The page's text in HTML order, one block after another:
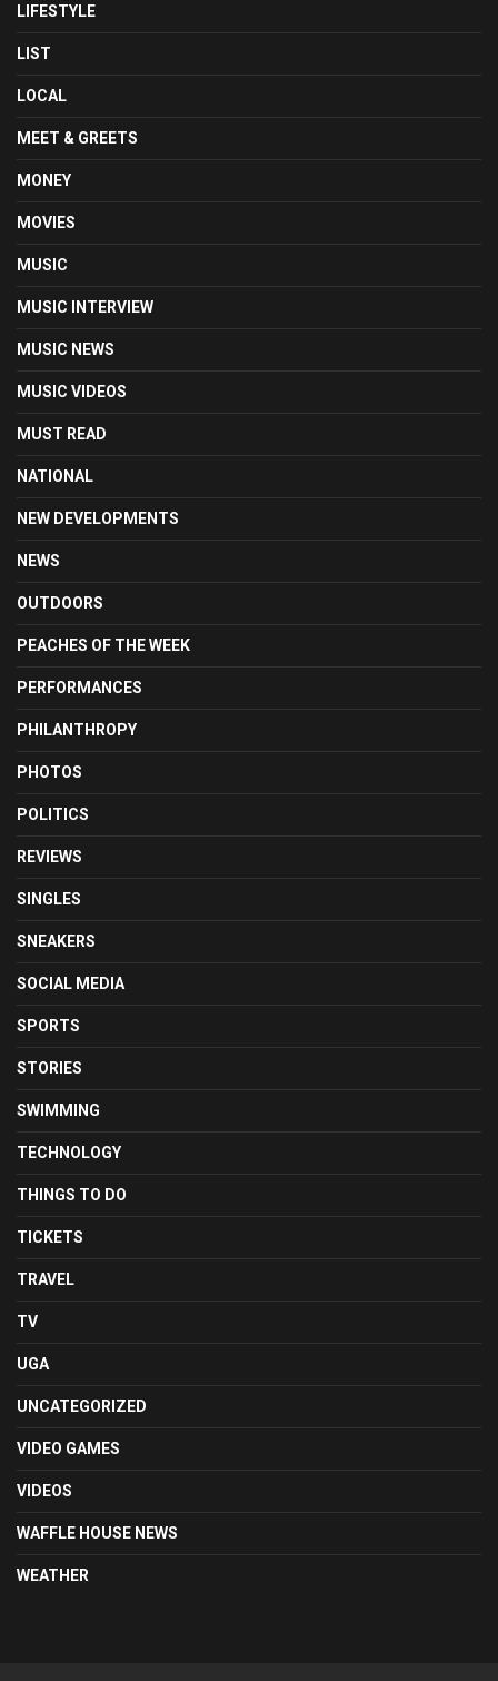
LIFESTYLE
LIST
LOCAL
MEET & GREETS
MONEY
MOVIES
MUSIC
MUSIC INTERVIEW
MUSIC NEWS
MUSIC VIDEOS
MUST READ
NATIONAL
NEW DEVELOPMENTS
NEWS
OUTDOORS
PEACHES OF THE WEEK
PERFORMANCES
PHILANTHROPY
PHOTOS
POLITICS
REVIEWS
SINGLES
SNEAKERS
SOCIAL MEDIA
SPORTS
STORIES
SWIMMING
TECHNOLOGY
THINGS TO DO
TICKETS
TRAVEL
TV
UGA
UNCATEGORIZED
VIDEO GAMES
VIDEOS
WAFFLE HOUSE NEWS
WEATHER